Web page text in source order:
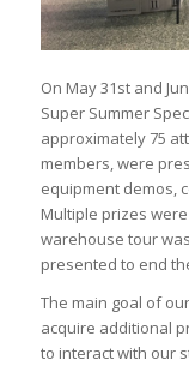
On May 31st and
Super Summer
approximately 75
members, were
equipment demos,
Multiple prizes
warehouse tour
presented to end
The main goal of
acquire additional
to interact with our